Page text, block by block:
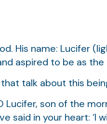
His name: Lucifer
aspired to be as
talk about this
Lucifer, son of the
said in your heart: